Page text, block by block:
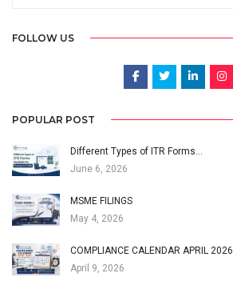
FOLLOW US
POPULAR POST
Different Types of ITR Forms…
June 6, 2026
MSME FILINGS
May 4, 2026
COMPLIANCE CALENDAR APRIL 2026
April 9, 2026